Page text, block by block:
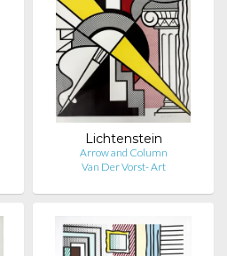
Lichtenstein
Arrow and Column
Van Der Vorst- Art